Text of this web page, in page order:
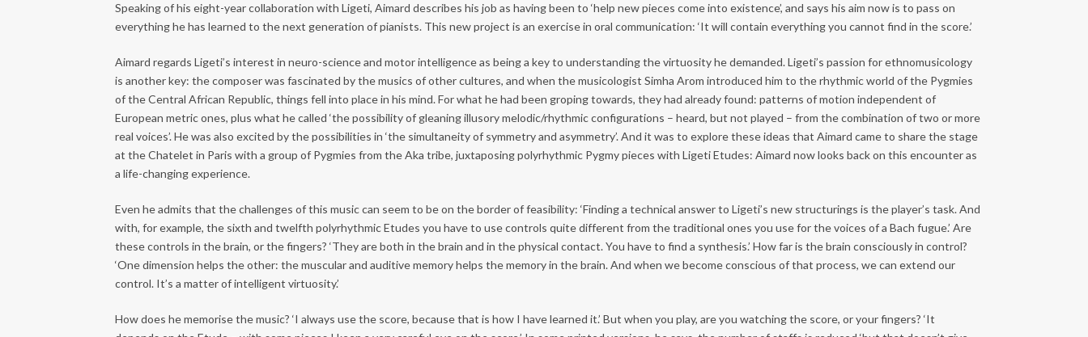
Speaking of his eight-year collaboration with Ligeti, Aimard describes his job as having been to ‘help new pieces come into existence’, and says his aim now is to pass on
everything he has learned to the next generation of pianists. This new project is an exercise in oral communication: ‘It will contain everything you cannot find in the score.’
Aimard regards Ligeti’s interest in neuro-science and motor intelligence as being a key to understanding the virtuosity he demanded. Ligeti’s passion for ethnomusicology
is another key: the composer was fascinated by the musics of other cultures, and when the musicologist Simha Arom introduced him to the rhythmic world of the Pygmies
of the Central African Republic, things fell into place in his mind. For what he had been groping towards, they had already found: patterns of motion independent of
European metric ones, plus what he called ‘the possibility of gleaning illusory melodic/rhythmic configurations – heard, but not played – from the combination of two or more
real voices’. He was also excited by the possibilities in ‘the simultaneity of symmetry and asymmetry’. And it was to explore these ideas that Aimard came to share the stage
at the Chatelet in Paris with a group of Pygmies from the Aka tribe, juxtaposing polyrhythmic Pygmy pieces with Ligeti Etudes: Aimard now looks back on this encounter as
a life-changing experience.
Even he admits that the challenges of this music can seem to be on the border of feasibility: ‘Finding a technical answer to Ligeti’s new structurings is the player’s task. And
with, for example, the sixth and twelfth polyrhythmic Etudes you have to use controls quite different from the traditional ones you use for the voices of a Bach fugue.’ Are
these controls in the brain, or the fingers? ‘They are both in the brain and in the physical contact. You have to find a synthesis.’ How far is the brain consciously in control?
‘One dimension helps the other: the muscular and auditive memory helps the memory in the brain. And when we become conscious of that process, we can extend our
control. It’s a matter of intelligent virtuosity.’
How does he memorise the music? ‘I always use the score, because that is how I have learned it.’ But when you play, are you watching the score, or your fingers? ‘It